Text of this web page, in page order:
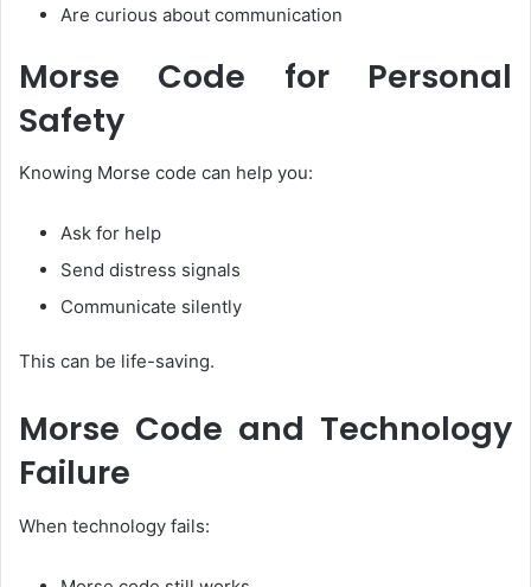
Are curious about communication
Morse Code for Personal
Safety
Knowing Morse code can help you:
Ask for help
Send distress signals
Communicate silently
This can be life-saving.
Morse Code and Technology
Failure
When technology fails: